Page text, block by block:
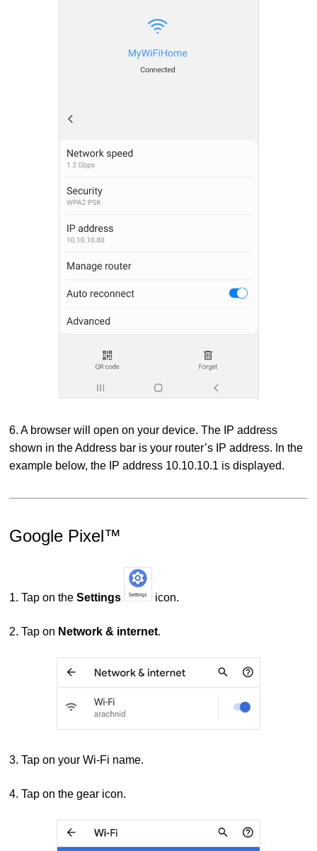
6. A browser will open on your device. The IP address
shown in the Address bar is your router’s IP address. In the
example below, the IP address 10.10.10.1 is displayed.
Google Pixel™
1. Tap on theSettings icon.
2. Tap on Network & internet.
3. Tap on your Wi-Fi name.
4. Tap on the gear icon.